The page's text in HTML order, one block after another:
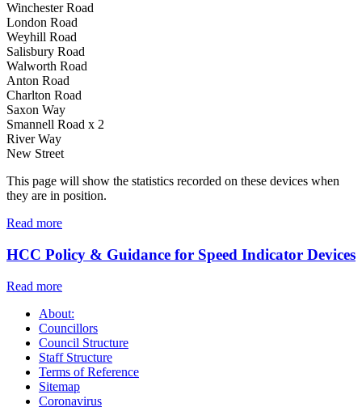
Winchester Road
London Road
Weyhill Road
Salisbury Road
Walworth Road
Anton Road
Charlton Road
Saxon Way
Smannell Road x 2
River Way
New Street
This page will show the statistics recorded on these devices when
they are in position.
Read more
HCC Policy & Guidance for Speed Indicator Devices
Read more
About:
Councillors
Council Structure
Staff Structure
Terms of Reference
Sitemap
Coronavirus